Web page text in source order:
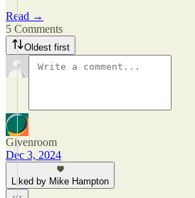
Read →
5 Comments
Oldest first
Givenroom
Dec 3, 2024
Liked by Mike Hampton